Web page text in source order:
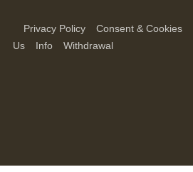
Privacy Policy Consent & Cookies
Us
Info Withdrawal